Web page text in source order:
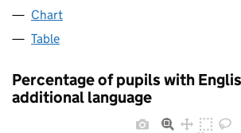
Chart
Table
Percentage of pupils with
additional language